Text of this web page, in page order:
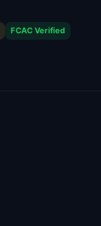
FCAC Verified